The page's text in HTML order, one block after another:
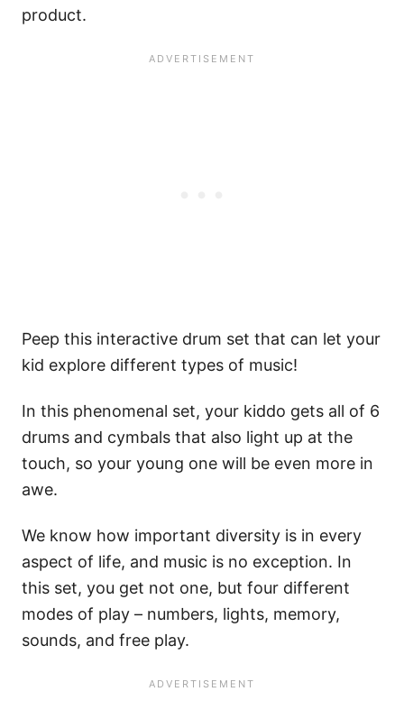
product.
Peep this interactive drum set that can let your
kid explore different types of music!
In this phenomenal set, your kiddo gets all of 6
drums and cymbals that also light up at the
touch, so your young one will be even more in
awe.
We know how important diversity is in every
aspect of life, and music is no exception. In
this set, you get not one, but four different
modes of play – numbers, lights, memory,
sounds, and free play.